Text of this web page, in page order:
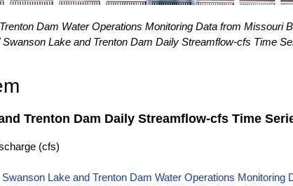
Dam Water Operations Monitoring Data from Missouri
Swanson Lake and Trenton Dam Daily Streamflow-cfs Time
Trenton Dam Daily Streamflow-cfs Time
(cfs)
Swanson Lake and Trenton Dam Water Operations Monitoring